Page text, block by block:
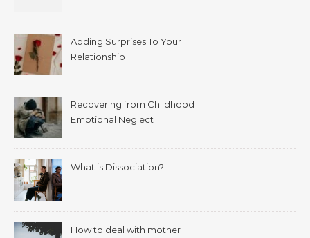
Adding Surprises To Your
Relationship
Recovering from Childhood
Emotional Neglect
What is Dissociation?
How to deal with mother